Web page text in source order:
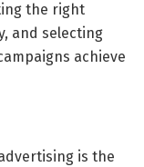
the right
and selecting
achieve
is the